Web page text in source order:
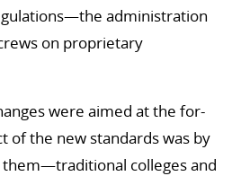
administration
on proprietary
were aimed at the for-
of the new standards was by
colleges and